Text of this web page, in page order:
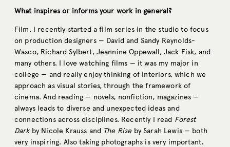
What inspires or informs your work in general?
Film. I recently started a film series in the studio to focus
on production designers — David and Sandy Reynolds-
Wasco, Richard Sylbert, Jeannine Oppewall, Jack Fisk, and
many others. I love watching films — it was my major in
college — and really enjoy thinking of interiors, which we
approach as visual stories, through the framework of
cinema. And reading — novels, nonfiction, magazines —
always leads to diverse and unexpected ideas and
connections across disciplines. Recently I read Forest
Darkby Nicole Krauss and The Riseby Sarah Lewis — both
very inspiring. Also taking photographs is very important,